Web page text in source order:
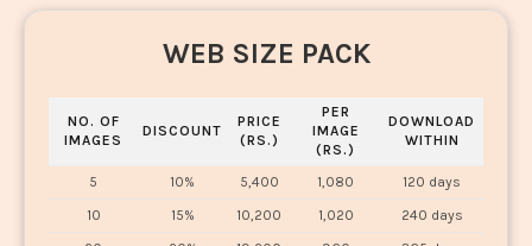
WEB SIZE PACK
NO. OF
IMAGES
DISCOUNT
PRICE
(RS.)
PER
IMAGE
(RS.)
DOWNLOAD
WITHIN
5 10% 5,400 1,080
120 days
10
15% 10,200 1,020
240 days